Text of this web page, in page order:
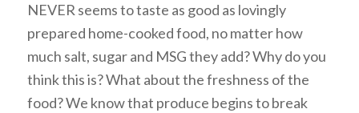
NEVER seems to taste as good as lovingly
prepared home-cooked food, no matter how
much salt, sugar and MSG they add? Why do you
think this is? What about the freshness of the
food? We know that produce begins to break